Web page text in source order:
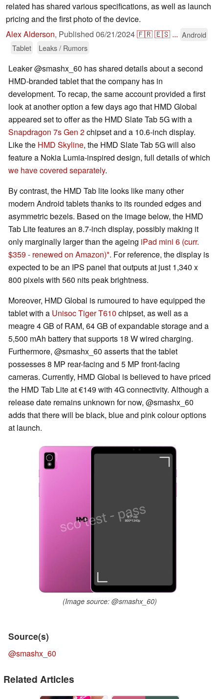
related has shared various specifications, as well as launch
pricing and the first photo of the device.
Alex Alderson, Published 06/21/2024🇫🇷🇪🇸 ... Android
Tablet
Leaks / Rumors
Leaker @smashx_60 has shared details about a second
HMD-branded tablet that the company has in
development. To recap, the same account provided a first
look at another option a few days ago that HMD Global
appeared set to offer as the HMD Slate Tab 5G with a
Snapdragon 7s Gen 2chipset and a 10.6-inch display.
Like the HMD Skyline, the HMD Slate Tab 5G will also
feature a Nokia Lumia-inspired design, full details of which
we have covered separately.
By contrast, the HMD Tab lite looks like many other
modern Android tablets thanks to its rounded edges and
asymmetric bezels. Based on the image below, the HMD
Tab Lite features an 8.7-inch display, possibly making it
only marginally larger than the ageing iPad mini 6 (curr.
$359 - renewed on Amazon) . For reference, the display is
expected to be an IPS panel that outputs at just 1,340 x
800 pixels with 560 nits peak brightness.
Moreover, HMD Global is rumoured to have equipped the
tablet with a Unisoc Tiger T610 chipset, as well as a
meagre 4 GB of RAM, 64 GB of expandable storage and a
5,500 mAh battery that supports 18 W wired charging.
Furthermore, @smashx_60 asserts that the tablet
possesses 8 MP rear-facing and 5 MP front-facing
cameras. Currently, HMD Global is believed to have priced
the HMD Tab Lite at €149 with 4G connectivity. Although a
release date remains unknown for now, @smashx_60
adds that there will be black, blue and pink colour options
at launch.
(Image source: @smashx_60)
Source(s)
@smashx_60
Related Articles